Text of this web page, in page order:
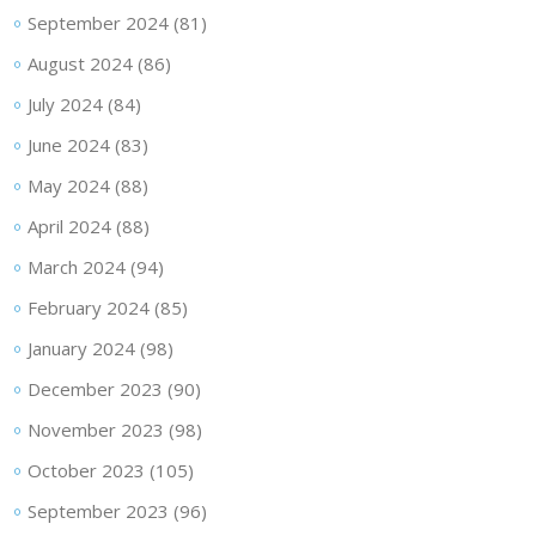
September 2024(81)
August 2024(86)
July 2024(84)
June 2024(83)
May 2024(88)
April 2024(88)
March 2024(94)
February 2024(85)
January 2024(98)
December 2023 (90)
November 2023 (98)
October 2023 (105)
September 2023 (96)